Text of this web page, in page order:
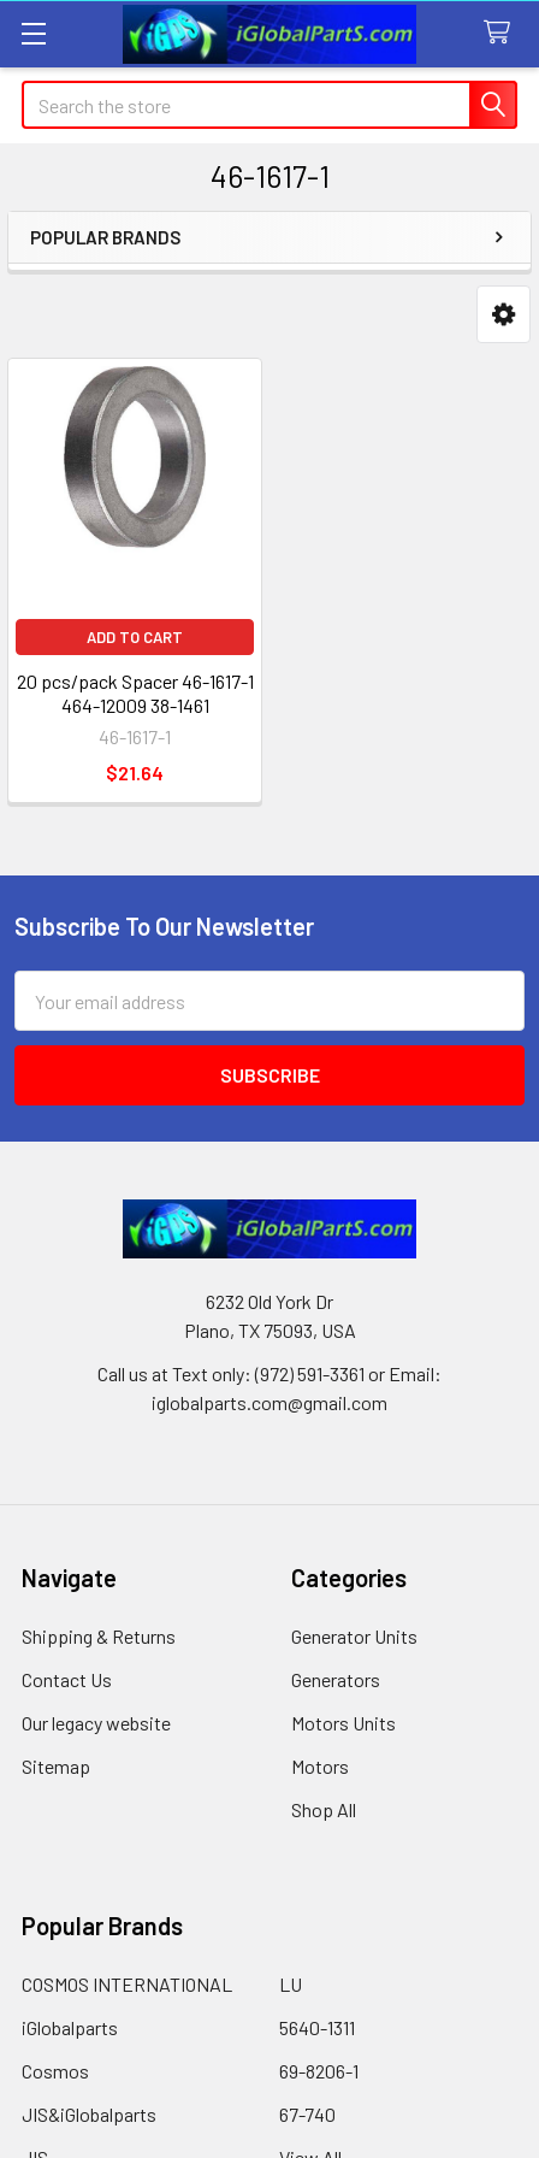
Search
46-1617-1
Sidebar
POPULAR BRANDS
ADD TO CART
20 pcs/pack Spacer 46-1617-1
464-12009 38-1461
46-1617-1
$21.64
Footer
Subscribe To Our Newsletter
Address
6232 Old York Dr
Plano, TX 75093, USA
Call us at Text only: (972) 591-3361‬ or Email:
iglobalparts.com@gmail.com
Navigate
Shipping & Returns
Contact Us
Our legacy website
Sitemap
Categories
Generator Units
Generators
Motors Units
Motors
Shop All
Popular Brands
COSMOS INTERNATIONAL
iGlobalparts
Cosmos
JIS&iGlobalparts
LU
5640-1311
69-8206-1
67-740